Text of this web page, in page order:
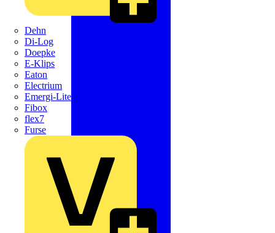
Dehn
Di-Log
Doepke
E-Klips
Eaton
Electrium
Emergi-Lite
Fibox
flex7
Furse